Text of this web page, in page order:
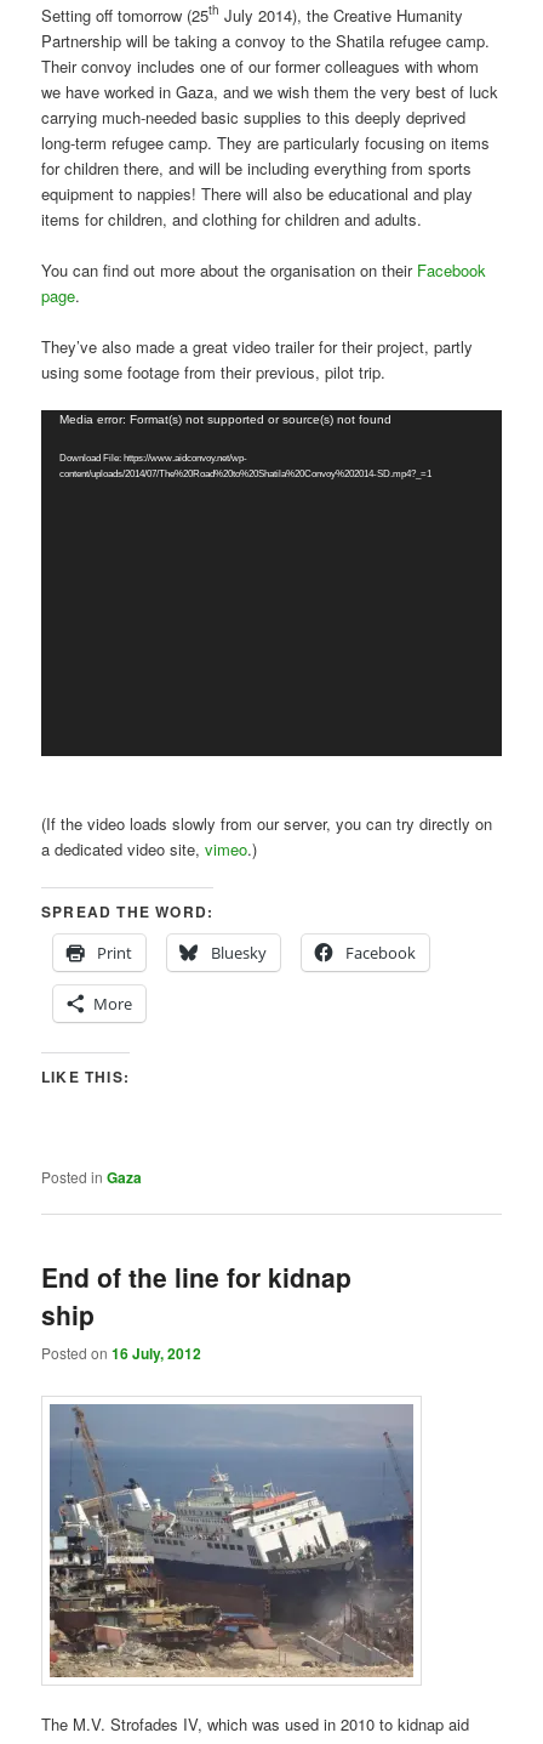
Setting off tomorrow (25th July 2014), the Creative Humanity
Partnership will be taking a convoy to the Shatila refugee camp.
Their convoy includes one of our former colleagues with whom
we have worked in Gaza, and we wish them the very best of luck
carrying much-needed basic supplies to this deeply deprived
long-term refugee camp. They are particularly focusing on items
for children there, and will be including everything from sports
equipment to nappies! There will also be educational and play
items for children, and clothing for children and adults.
You can find out more about the organisation on their Facebook
page.
They’ve also made a great video trailer for their project, partly
using some footage from their previous, pilot trip.
Video
Media error: Format(s) not supported or source(s) not found
Download File: https://www.aidconvoy.net/wp-
content/uploads/2014/07/The%20Road%20to%20Shatila%20Convoy%202014-SD.mp4?_=1
(If the video loads slowly from our server, you can try directly on
a dedicated video site,vimeo.)
SPREAD THE WORD:
Print
Bluesky Facebook
More
LIKE THIS:
Posted in Gaza
End of the line for kidnap
ship
Posted on16 July, 2012
The M.V. Strofades IV, which was used in 2010 to kidnap aid